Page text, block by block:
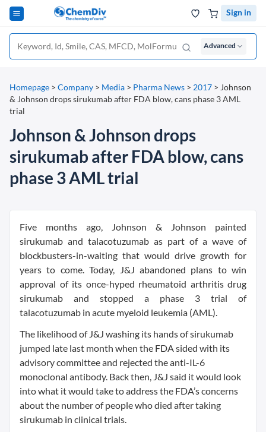
Sign in
Advanced
Homepage > Company > Media > Pharma News > 2017 > Johnson
& Johnson drops sirukumab after FDA blow, cans phase 3 AML
trial
Johnson & Johnson drops
sirukumab after FDA blow, cans
phase 3 AML trial
Five months ago, Johnson & Johnson painted
sirukumab and talacotuzumab as part of a wave of
blockbusters-in-waiting that would drive growth for
years to come. Today, J&J abandoned plans to win
approval of its once-hyped rheumatoid arthritis drug
sirukumab and stopped a phase 3 trial of
talacotuzumab in acute myeloid leukemia (AML).
The likelihood of J&J washing its hands of sirukumab
jumped late last month when the FDA sided with its
advisory committee and rejected the anti-IL-6
monoclonal antibody. Back then, J&J said it would look
into what it would take to address the FDA’s concerns
about the number of people who died after taking
sirukumab in clinical trials.